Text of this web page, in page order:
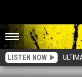
LISTEN NOW